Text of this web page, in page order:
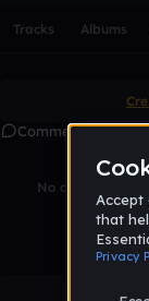
Tracks Albums
Comments
No comments